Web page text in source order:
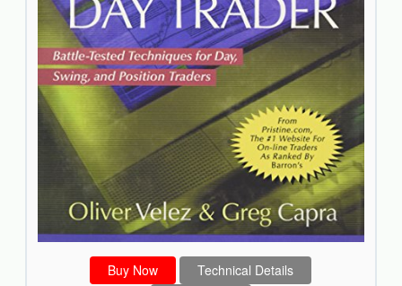
Buy Now
Technical Details